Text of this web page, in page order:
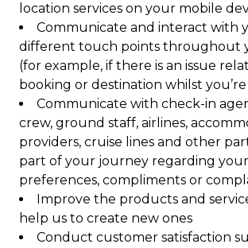
location services on your mobile
Communicate and interact with
different touch points throughout
(for example, if there is an issue
booking or destination whilst
Communicate with check-in
crew, ground staff, airlines,
providers, cruise lines and other
part of your journey regarding
preferences, compliments or
Improve the products and
help us to create new ones
Conduct customer satisfaction